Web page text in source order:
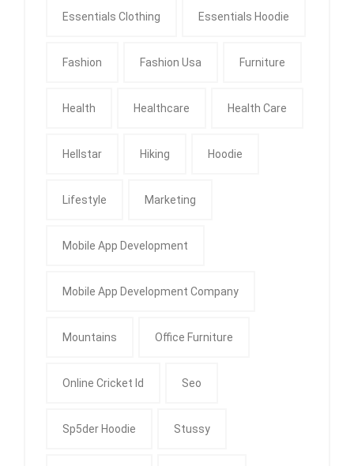
Essentials Clothing Essentials Hoodie
Fashion Fashion Usa Furniture
Health Healthcare Health Care
Hellstar Hiking Hoodie
Lifestyle Marketing
Mobile App Development
Mobile App Development Company
Mountains Office Furniture
Online Cricket Id Seo
Sp5der Hoodie Stussy